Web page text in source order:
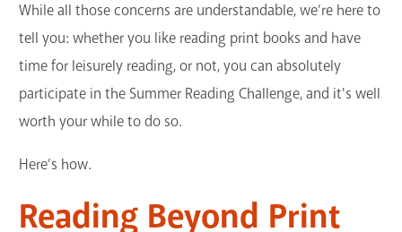
While all those concerns are understandable, we’re here to
tell you: whether you like reading print books and have
time for leisurely reading, or not, you can absolutely
participate in the Summer Reading Challenge, and it's well
worth your while to do so.
Here’s how.
Reading Beyond Print